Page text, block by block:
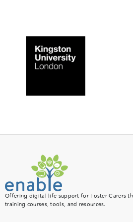
Offering digital life support for Foster Carers
training courses, tools, and resources.